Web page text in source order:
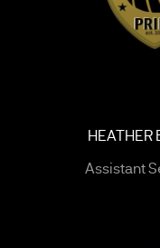
HEATHER
Assistant